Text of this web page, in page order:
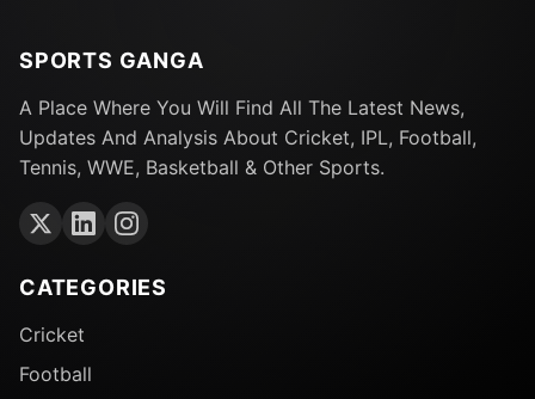
SPORTS GANGA
A Place Where You Will Find All The Latest News,
Updates And Analysis About Cricket, IPL, Football,
Tennis, WWE, Basketball & Other Sports.
CATEGORIES
Cricket
Football